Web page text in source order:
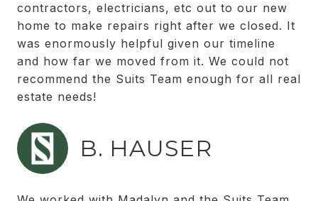
contractors, electricians, etc out to our new
home to make repairs right after we closed. It
was enormously helpful given our timeline
and how far we moved from it. We could not
recommend the Suits Team enough for all real
estate needs!
B. HAUSER